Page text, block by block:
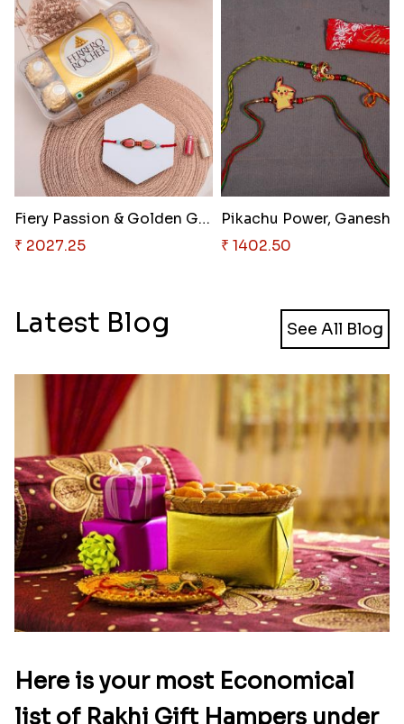
Fiery Passion & Golden Grandeu..
₹ 2027.25
₹ 1402.50
Latest Blog See All Blog
Here is your most Economical
list of Rakhi Gift Hampers under